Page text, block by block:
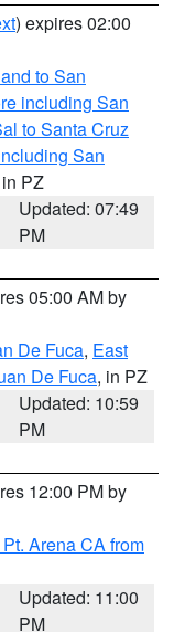
) expires 02:00
to San
including San
to Santa Cruz
San
PZ
Updated: 07:49
PM
05:00 AM by
De Fuca, East
De Fuca, in PZ
Updated: 10:59
PM
12:00 PM by
Arena CA from
Updated: 11:00
PM